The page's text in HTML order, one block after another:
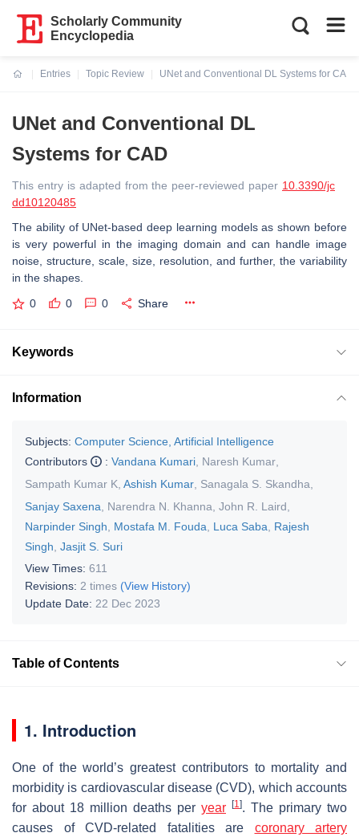
Scholarly Community
Encyclopedia
Entries
Topic Review
UNet and Conventional DL Systems for CAD
UNet and Conventional DL
Systems for CAD
This entry is adapted from the peer-reviewed paper 10.3390/jc
dd10120485
The ability of UNet-based deep learning models as shown before
is very powerful in the imaging domain and can handle image
noise, structure, scale, size, resolution, and further, the variability
in the shapes.
0 0 0 Share
Keywords
Information
Subjects: Computer Science, Artificial Intelligence
Contributors
: Vandana Kumari Naresh Kumar
Sampath Kumar K Ashish Kumar Sanagala S. Skandha
Sanjay Saxena
Narendra N. Khanna John R. Laird
Narpinder Singh
Mostafa M. Fouda Luca Saba
Rajesh
Singh Jasjit S. Suri
View Times: 611
Revisions: 2 times (View History)
Update Date: 22 Dec 2023
Table of Contents
1. Introduction
One of the world’s greatest contributors to mortality and
morbidity is cardiovascular disease (CVD), which accounts
for about 18 million deaths per year [1]. The primary two
causes of CVD-related fatalities are coronary artery